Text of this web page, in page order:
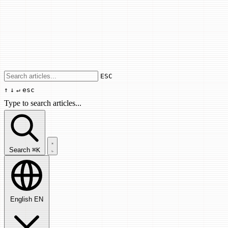
Use arrow keys to navigate results,
ESC
↑ ↓ ↵ esc
Type to search articles...
Search articles...
Search ⌘K
English EN